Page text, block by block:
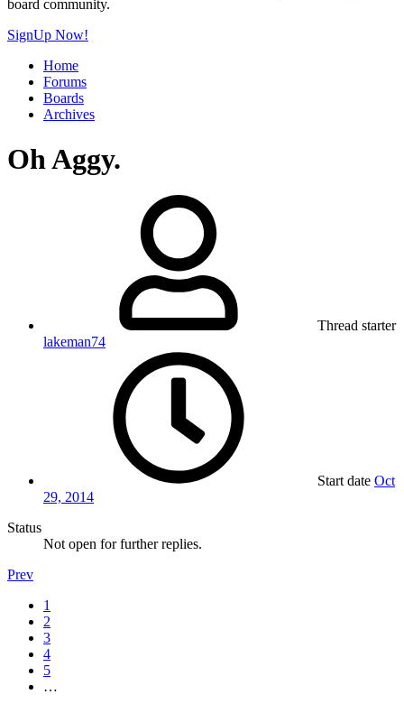
board community.
SignUp Now!
Home
Forums
Boards
Archives
Oh Aggy.
Thread starter
lakeman74
Start date Oct
29, 2014
Status
Not open for further replies.
Prev
1
2
3
4
5
…